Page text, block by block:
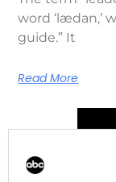
word ‘lædan,’
guide.” It
Read More